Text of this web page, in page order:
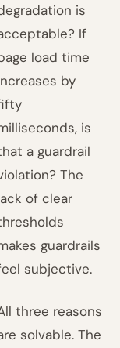
is
If
load time
by
is
a guardrail
The
of clear
guardrails
subjective.
three reasons
solvable. The